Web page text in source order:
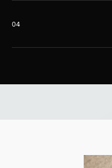
04